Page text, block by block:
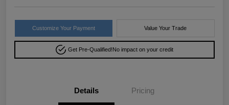
Customize Your Payment Value Your Trade
Get Pre-Qualified!No impact on your credit
Details Pricing